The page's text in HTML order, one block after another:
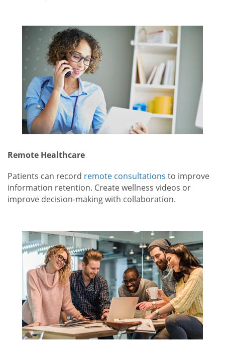
Remote Healthcare
Patients can record remote consultations to improve
information retention. Create wellness videos or
improve decision-making with collaboration.